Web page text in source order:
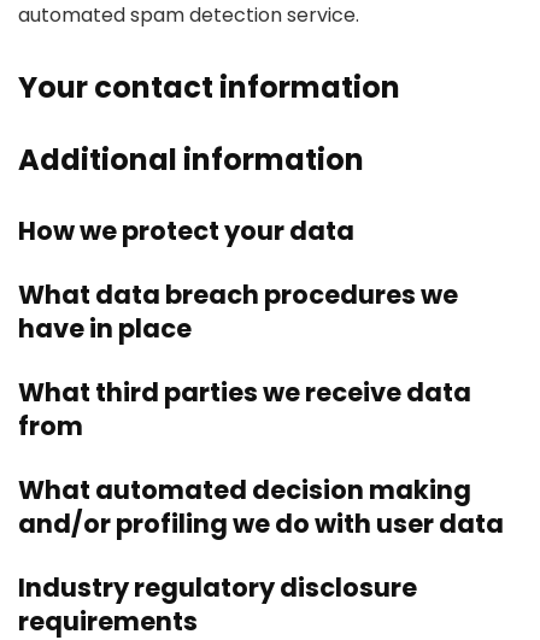
automated spam detection service.
Your contact information
Additional information
How we protect your data
What data breach procedures we
have in place
What third parties we receive data
from
What automated decision making
and/or profiling we do with user data
Industry regulatory disclosure
requirements